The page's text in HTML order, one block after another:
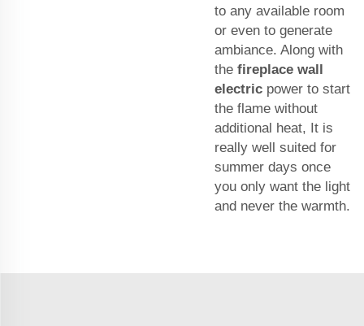
to any available room
or even to generate
ambiance. Along with
the fireplace wall
electric power to start
the flame without
additional heat, It is
really well suited for
summer days once
you only want the light
and never the warmth.